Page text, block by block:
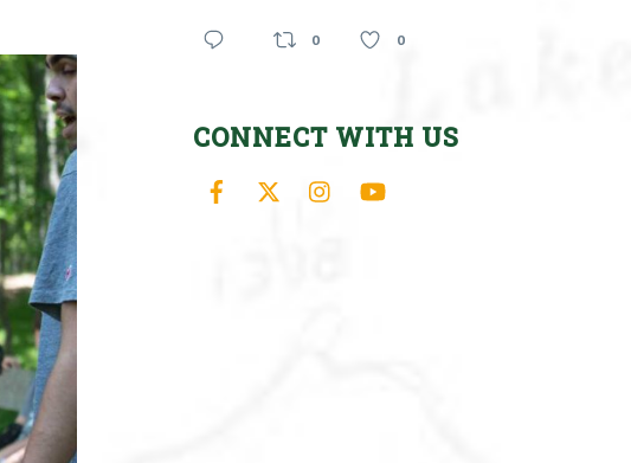
0 0
CONNECT WITH US
Facebook Instagram